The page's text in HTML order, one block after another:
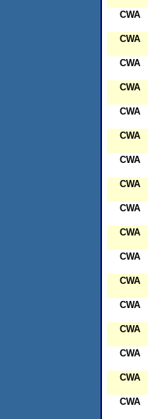
CWA
CWA
CWA
CWA
CWA
CWA
CWA
CWA
CWA
CWA
CWA
CWA
CWA
CWA
CWA
CWA
CWA